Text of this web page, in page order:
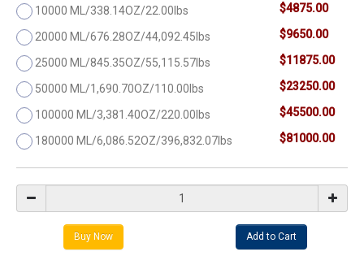
10000 ML/338.14OZ/22.00lbs $4875.00
20000 ML/676.28OZ/44,092.45lbs $9650.00
25000 ML/845.35OZ/55,115.57lbs $11875.00
50000 ML/1,690.70OZ/110.00lbs $23250.00
100000 ML/3,381.40OZ/220.00lbs $45500.00
180000 ML/6,086.52OZ/396,832.07lbs $81000.00